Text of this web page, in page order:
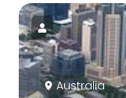
Australia